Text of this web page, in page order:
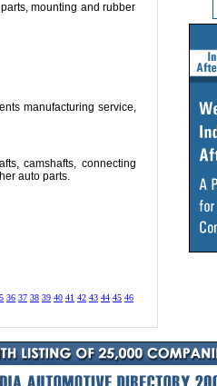
mounting and rubber
manufacturing service,
camshafts, connecting
auto parts.
36 37 38 39 40 41 42 43 44 45 46